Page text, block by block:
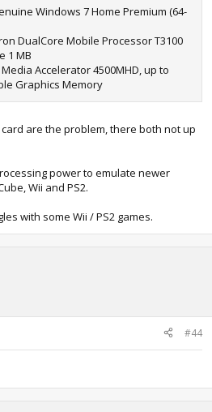
Windows 7 Home Premium (64-
DualCore Mobile Processor T3100
1 MB
Accelerator 4500MHD, up to
Graphics Memory
are the problem, there both not up
power to emulate newer
Wii and PS2.
with some Wii / PS2 games.
#44